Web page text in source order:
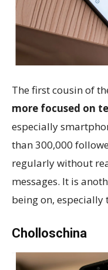
The first cousin of
more focused on
especially
than 300,000
regularly without
messages. It is
being on,
Cholloschina